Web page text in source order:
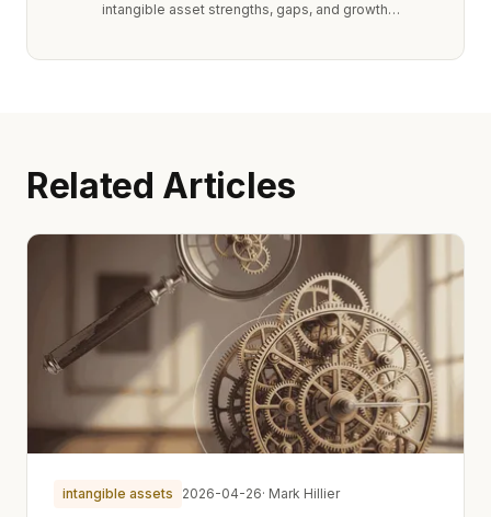
intangible asset strengths, gaps, and growth
Related Articles
intangible assets 2026-04-26· Mark Hillier